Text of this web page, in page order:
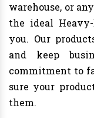
warehouse, or
the ideal
you. Our
and keep
commitment to
sure your
them.